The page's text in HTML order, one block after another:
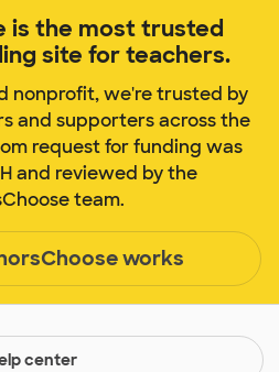
is the most trusted
site for teachers.
nonprofit, we're trusted by
and supporters across the
request for funding was
and reviewed by the
team.
works
center